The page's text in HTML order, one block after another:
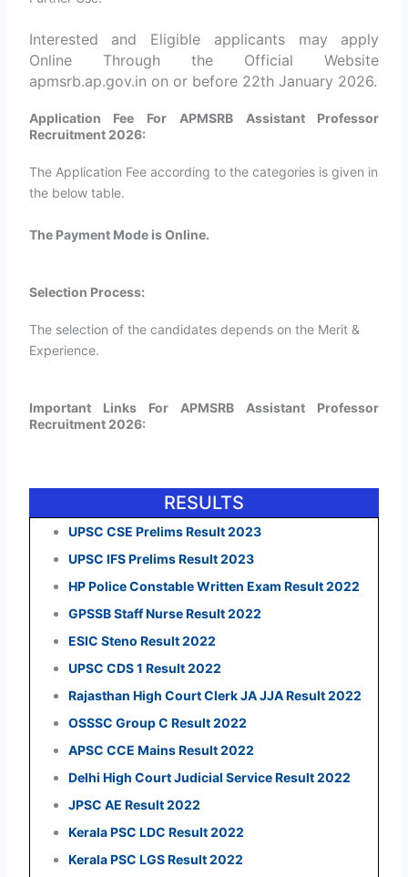
Interested and Eligible applicants may apply
Online Through the Official Website
apmsrb.ap.gov.in on or before 22th January 2026.
Application Fee For APMSRB Assistant Professor
Recruitment 2026:
The Application Fee according to the categories is given in
the below table.
The Payment Mode is Online.
Selection Process:
The selection of the candidates depends on the Merit &
Experience.
Important Links For APMSRB Assistant Professor
Recruitment 2026:
RESULTS
UPSC CSE Prelims Result 2023
UPSC IFS Prelims Result 2023
HP Police Constable Written Exam Result 2022
GPSSB Staff Nurse Result 2022
ESIC Steno Result 2022
UPSC CDS 1 Result 2022
Rajasthan High Court Clerk JA JJA Result 2022
OSSSC Group C Result 2022
APSC CCE Mains Result 2022
Delhi High Court Judicial Service Result 2022
JPSC AE Result 2022
Kerala PSC LDC Result 2022
Kerala PSC LGS Result 2022